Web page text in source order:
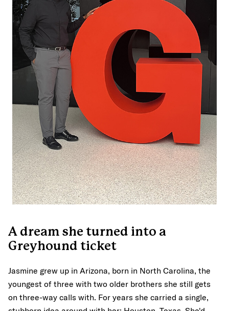
A dream she turned into a
Greyhound ticket
Jasmine grew up in Arizona, born in North Carolina, the
youngest of three with two older brothers she still gets
on three-way calls with. For years she carried a single,